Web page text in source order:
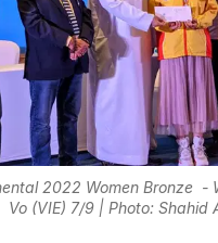
2022 Women Bronze -
Vo (VIE) 7/9 | Photo: Shahid